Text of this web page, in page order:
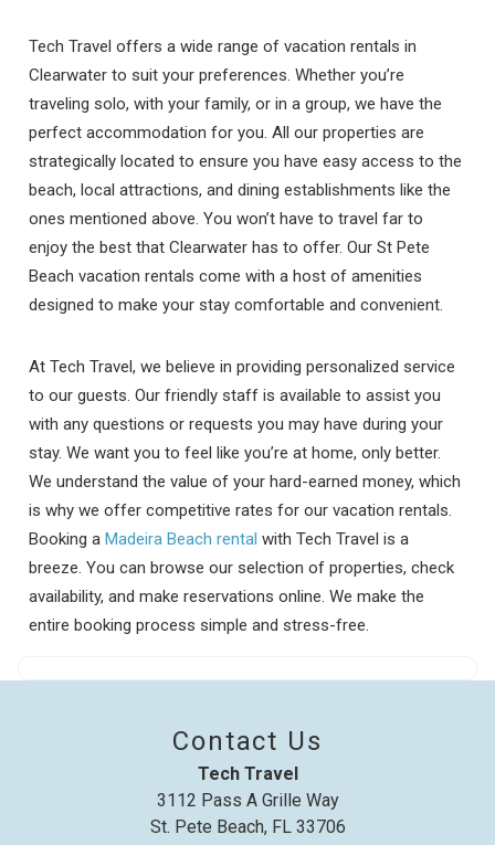
Tech Travel offers a wide range of vacation rentals in
Clearwater to suit your preferences. Whether you’re
traveling solo, with your family, or in a group, we have the
perfect accommodation for you. All our properties are
strategically located to ensure you have easy access to the
beach, local attractions, and dining establishments like the
ones mentioned above. You won’t have to travel far to
enjoy the best that Clearwater has to offer. Our St Pete
Beach vacation rentals come with a host of amenities
designed to make your stay comfortable and convenient.
At Tech Travel, we believe in providing personalized service
to our guests. Our friendly staff is available to assist you
with any questions or requests you may have during your
stay. We want you to feel like you’re at home, only better.
We understand the value of your hard-earned money, which
is why we offer competitive rates for our vacation rentals.
Booking aMadeira Beach rental with Tech Travel is a
breeze. You can browse our selection of properties, check
availability, and make reservations online. We make the
entire booking process simple and stress-free.
Contact Us
Tech Travel
3112 Pass A Grille Way
St. Pete Beach, FL 33706